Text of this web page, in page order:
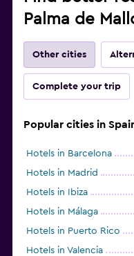
Palma de
Other cities
Complete your trip
Popular cities in
Hotels in Barcelona
Hotels in Madrid
Hotels in Ibiza
Hotels in Málaga
Hotels in Puerto Rico
Hotels in Valencia